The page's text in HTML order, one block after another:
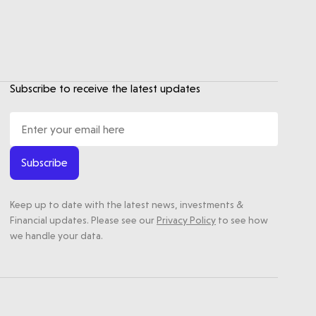
Subscribe to receive the latest updates
Subscribe
Keep up to date with the latest news, investments &
Financial updates. Please see our Privacy Policy to see how
we handle your data.